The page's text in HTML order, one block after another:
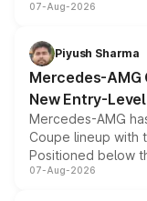
and a built-in
choices
07-Aug-2026
Piyush Sharma
Mercedes-AMG
New Entry-
Mercedes-AMG
Coupe lineup with
Positioned below
combines dual-
07-Aug-2026